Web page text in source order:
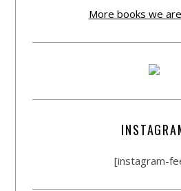
More books we
[instagram-